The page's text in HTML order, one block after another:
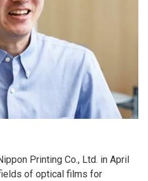
Printing Co., Ltd. in April
of optical films for